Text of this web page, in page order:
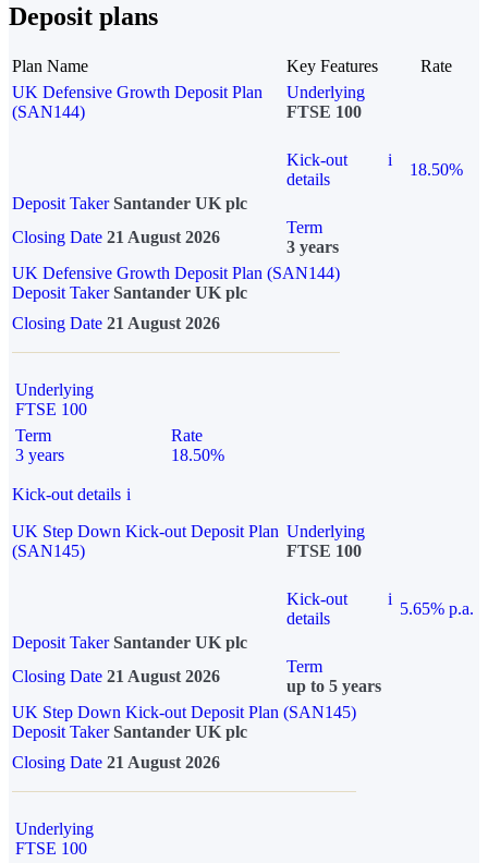
Deposit plans
Plan Name Key Features
Rate
UK Defensive Growth Deposit Plan
(SAN144)
Underlying
FTSE 100
Kick-out
details
i
18.50%
Deposit Taker Santander UK plc
Closing Date 21 August 2026
Term
3 years
UK Defensive Growth Deposit Plan (SAN144)
Deposit TakerSantander UK plc
Closing Date 21 August 2026
Underlying
FTSE 100
Term
3 years
Rate
18.50%
Kick-out details i
UK Step Down Kick-out Deposit Plan
(SAN145)
Underlying
FTSE 100
Kick-out
details
i
5.65% p.a.
Deposit Taker Santander UK plc
Closing Date 21 August 2026
Term
up to 5 years
UK Step Down Kick-out Deposit Plan (SAN145)
Deposit TakerSantander UK plc
Closing Date 21 August 2026
Underlying
FTSE 100